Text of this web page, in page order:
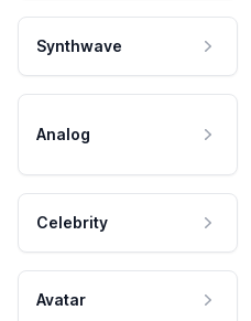
Synthwave
Analog
Celebrity
Avatar